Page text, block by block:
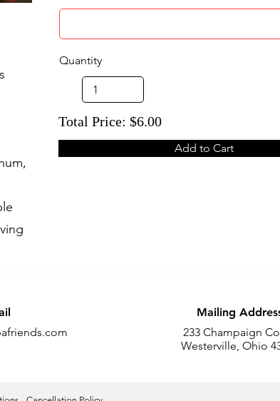
Quantity
Total Price: $6.00
Add to Cart
Mailing
233 Champaign
Westerville, Ohio